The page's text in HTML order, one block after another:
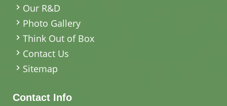
Our R&D
Photo Gallery
Think Out of Box
Contact Us
Sitemap
Contact Info